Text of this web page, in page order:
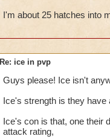
I'm about 25 hatches into
Re: ice in pvp
Guys please! Ice isn't
Ice's strength is they have
Ice's con is that, one their
attack rating,